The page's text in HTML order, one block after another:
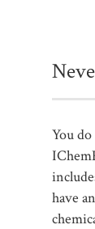
You
have